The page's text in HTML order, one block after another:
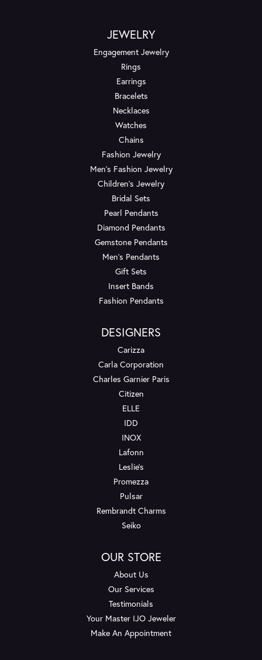
JEWELRY
Engagement Jewelry
Rings
Earrings
Bracelets
Necklaces
Watches
Chains
Fashion Jewelry
Men's Fashion Jewelry
Children's Jewelry
Bridal Sets
Pearl Pendants
Diamond Pendants
Gemstone Pendants
Men's Pendants
Gift Sets
Insert Bands
Fashion Pendants
DESIGNERS
Carizza
Carla Corporation
Charles Garnier Paris
Citizen
ELLE
IDD
INOX
Lafonn
Leslie's
Promezza
Pulsar
Rembrandt Charms
Seiko
OUR STORE
About Us
Our Services
Testimonials
Your Master IJO Jeweler
Make An Appointment